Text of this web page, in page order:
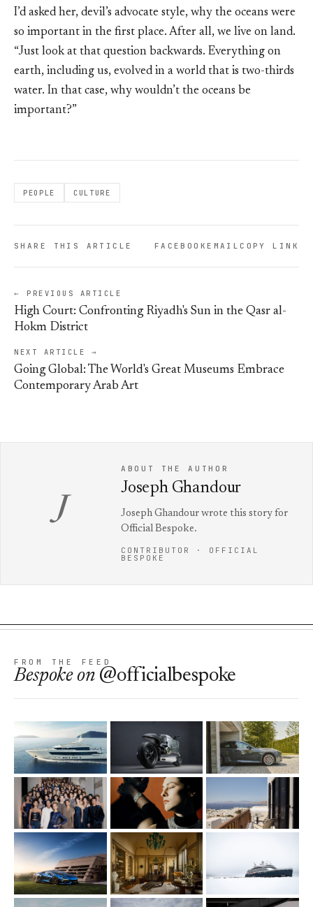
I’d asked her, devil’s advocate style, why the oceans were
so important in the first place. After all, we live on land.
“Just look at that question backwards. Everything on
earth, including us, evolved in a world that is two-thirds
water. In that case, why wouldn’t the oceans be
important?”
PEOPLE CULTURE
SHARE THIS ARTICLE FACEBOOKEMAILCOPY LINK
← PREVIOUS ARTICLE
High Court: Confronting Riyadh's Sun in the Qasr al-
Hokm District
NEXT ARTICLE →
Going Global: The World's Great Museums Embrace
Contemporary Arab Art
J
ABOUT THE AUTHOR
Joseph Ghandour
Joseph Ghandour wrote this story for
Official Bespoke.
CONTRIBUTOR · OFFICIAL
BESPOKE
FROM THE FEED
Bespokeon @officialbespoke